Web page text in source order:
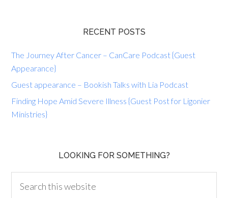
RECENT POSTS
The Journey After Cancer – CanCare Podcast {Guest
Appearance}
Guest appearance – Bookish Talks with Lia Podcast
Finding Hope Amid Severe Illness {Guest Post for Ligonier
Ministries}
LOOKING FOR SOMETHING?